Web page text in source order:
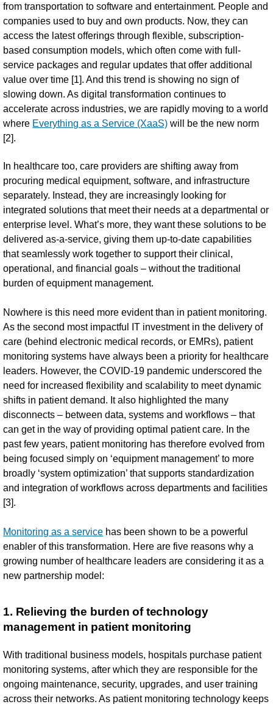
from transportation to software and entertainment. People and
companies used to buy and own products. Now, they can
access the latest offerings through flexible, subscription-
based consumption models, which often come with full-
service packages and regular updates that offer additional
value over time [1]. And this trend is showing no sign of
slowing down. As digital transformation continues to
accelerate across industries, we are rapidly moving to a world
where Everything as a Service (XaaS) will be the new norm
[2].
In healthcare too, care providers are shifting away from
procuring medical equipment, software, and infrastructure
separately. Instead, they are increasingly looking for
integrated solutions that meet their needs at a departmental or
enterprise level. What’s more, they want these solutions to be
delivered as-a-service, giving them up-to-date capabilities
that seamlessly work together to support their clinical,
operational, and financial goals – without the traditional
burden of equipment management.
Nowhere is this need more evident than in patient monitoring.
As the second most impactful IT investment in the delivery of
care (behind electronic medical records, or EMRs), patient
monitoring systems have always been a priority for healthcare
leaders. However, the COVID-19 pandemic underscored the
need for increased flexibility and scalability to meet dynamic
shifts in patient demand. It also highlighted the many
disconnects – between data, systems and workflows – that
can get in the way of providing optimal patient care. In the
past few years, patient monitoring has therefore evolved from
being focused simply on ‘equipment management’ to more
broadly ‘system optimization’ that supports standardization
and integration of workflows across departments and facilities
[3].
Monitoring as a service has been shown to be a powerful
enabler of this transformation. Here are five reasons why a
growing number of healthcare leaders are considering it as a
new partnership model:
1. Relieving the burden of technology
management in patient monitoring
With traditional business models, hospitals purchase patient
monitoring systems, after which they are responsible for the
ongoing maintenance, security, upgrades, and user training
across their networks. As patient monitoring technology keeps